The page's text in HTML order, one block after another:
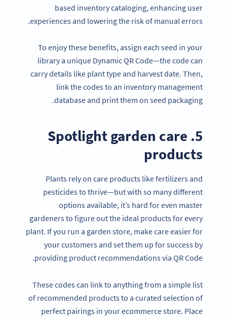
based inventory cataloging, enhancing user
experiences and lowering the risk of manual errors.
To enjoy these benefits, assign each seed in your
library a unique Dynamic QR Code—the code can
carry details like plant type and harvest date. Then,
link the codes to an inventory management
database and print them on seed packaging.
5. Spotlight garden care
products
Plants rely on care products like fertilizers and
pesticides to thrive—but with so many different
options available, it’s hard for even master
gardeners to figure out the ideal products for every
plant. If you run a garden store, make care easier for
your customers and set them up for success by
providing product recommendations via QR Code.
These codes can link to anything from a simple list
of recommended products to a curated selection of
perfect pairings in your ecommerce store. Place